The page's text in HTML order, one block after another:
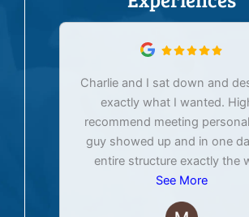
Charlie and I sat down and
exactly what I wanted.
recommend meeting
guy showed up and in one
entire structure exactly the
See More